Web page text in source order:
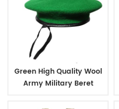
Green High Quality Wool
Army Military Beret